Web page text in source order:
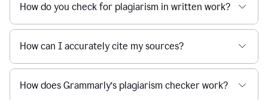
How do you check for plagiarism in written work?
How can I accurately cite my sources?
How does Grammarly’s plagiarism checker work?